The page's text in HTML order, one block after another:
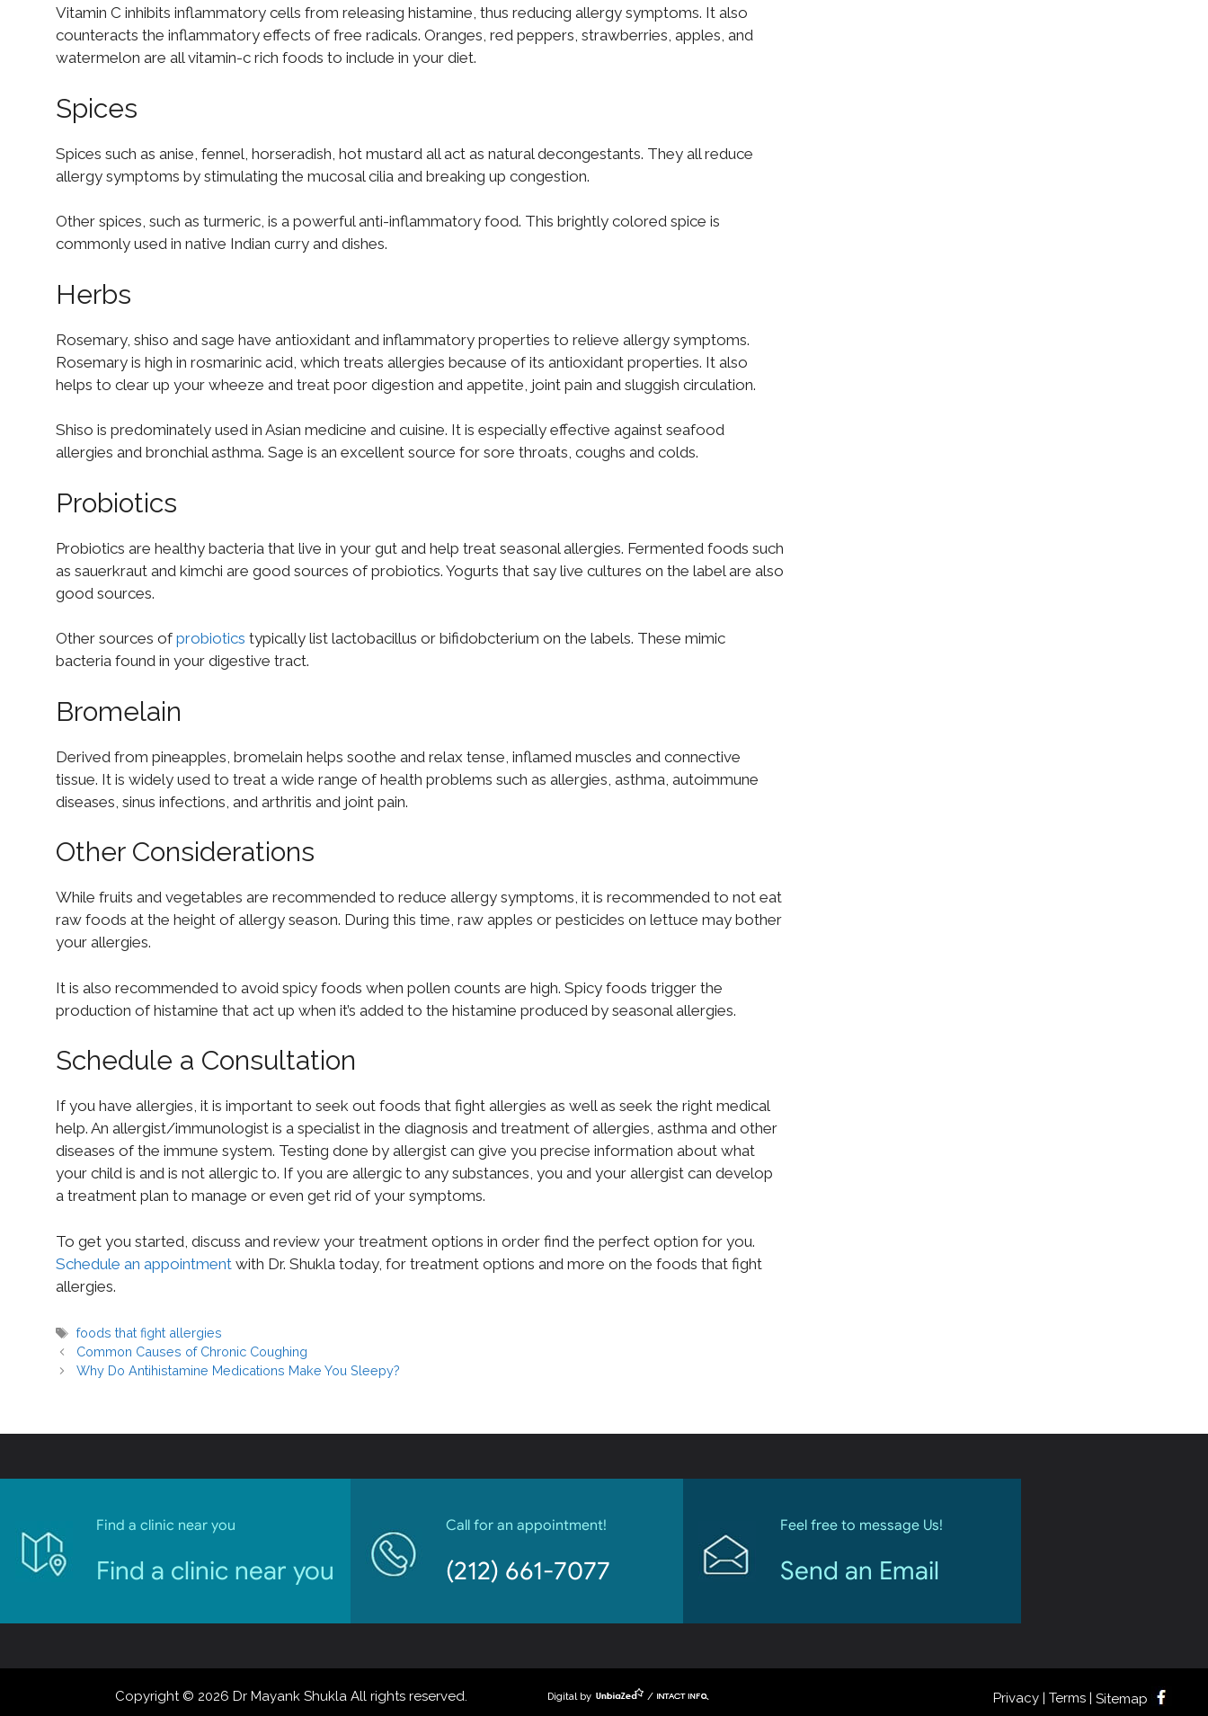
Vitamin C inhibits inflammatory cells from releasing histamine, thus reducing allergy symptoms. It also
counteracts the inflammatory effects of free radicals. Oranges, red peppers, strawberries, apples, and
watermelon are all vitamin-c rich foods to include in your diet.
Spices
Spices such as anise, fennel, horseradish, hot mustard all act as natural decongestants. They all reduce
allergy symptoms by stimulating the mucosal cilia and breaking up congestion.
Other spices, such as turmeric, is a powerful anti-inflammatory food. This brightly colored spice is
commonly used in native Indian curry and dishes.
Herbs
Rosemary, shiso and sage have antioxidant and inflammatory properties to relieve allergy symptoms.
Rosemary is high in rosmarinic acid, which treats allergies because of its antioxidant properties. It also
helps to clear up your wheeze and treat poor digestion and appetite, joint pain and sluggish circulation.
Shiso is predominately used in Asian medicine and cuisine. It is especially effective against seafood
allergies and bronchial asthma. Sage is an excellent source for sore throats, coughs and colds.
Probiotics
Probiotics are healthy bacteria that live in your gut and help treat seasonal allergies. Fermented foods such
as sauerkraut and kimchi are good sources of probiotics. Yogurts that say live cultures on the label are also
good sources.
Other sources ofprobiotics typically list lactobacillus or bifidobcterium on the labels. These mimic
bacteria found in your digestive tract.
Bromelain
Derived from pineapples, bromelain helps soothe and relax tense, inflamed muscles and connective
tissue. It is widely used to treat a wide range of health problems such as allergies, asthma, autoimmune
diseases, sinus infections, and arthritis and joint pain.
Other Considerations
While fruits and vegetables are recommended to reduce allergy symptoms, it is recommended to not eat
raw foods at the height of allergy season. During this time, raw apples or pesticides on lettuce may bother
your allergies.
It is also recommended to avoid spicy foods when pollen counts are high. Spicy foods trigger the
production of histamine that act up when it’s added to the histamine produced by seasonal allergies.
Schedule a Consultation
If you have allergies, it is important to seek out foods that fight allergies as well as seek the right medical
help. An allergist/immunologist is a specialist in the diagnosis and treatment of allergies, asthma and other
diseases of the immune system. Testing done by allergist can give you precise information about what
your child is and is not allergic to. If you are allergic to any substances, you and your allergist can develop
a treatment plan to manage or even get rid of your symptoms.
To get you started, discuss and review your treatment options in order find the perfect option for you.
Schedule an appointment with Dr. Shukla today, for treatment options and more on the foods that fight
allergies.
foods that fight allergies
Common Causes of Chronic Coughing
Why Do Antihistamine Medications Make You Sleepy?
Find a clinic near you
Find a clinic near you
Call for an appointment!
(212) 661-7077
Feel free to message Us!
Send an Email
Copyright © 2026 Dr Mayank Shukla All rights reserved. Digital by / Privacy | Terms | Sitemap